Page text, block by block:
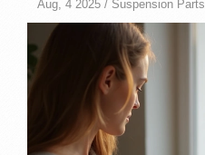
Aug, 4 2025 / Suspension Parts